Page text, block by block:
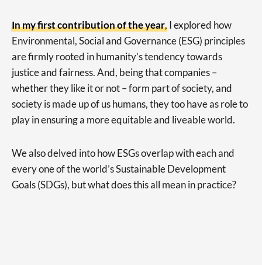
In my first contribution of the year, I explored how
Environmental, Social and Governance (ESG) principles
are firmly rooted in humanity’s tendency towards
justice and fairness. And, being that companies –
whether they like it or not – form part of society, and
society is made up of us humans, they too have as role to
play in ensuring a more equitable and liveable world.
We also delved into how ESGs overlap with each and
every one of the world’s Sustainable Development
Goals (SDGs), but what does this all mean in practice?